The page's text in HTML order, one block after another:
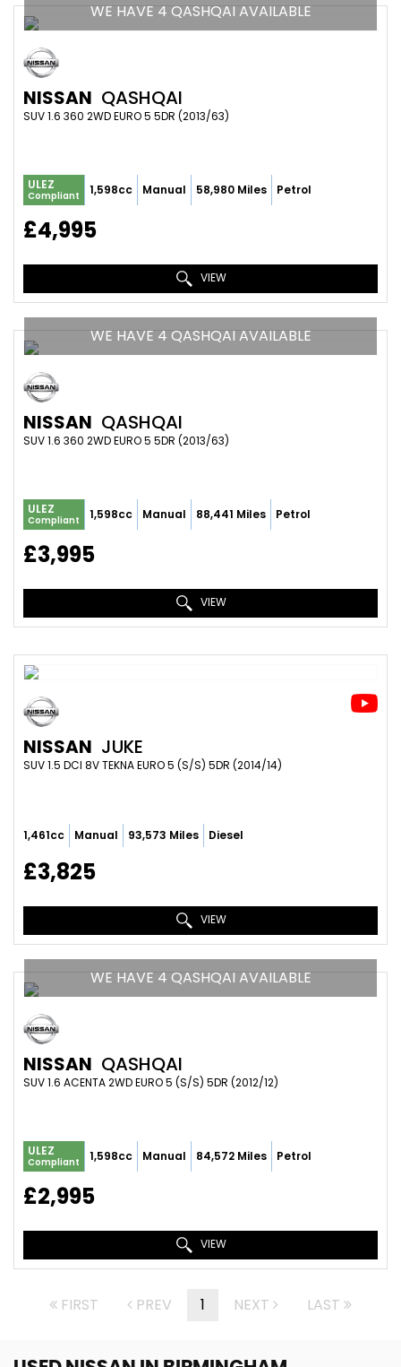
WE HAVE 4 QASHQAI AVAILABLE
NISSAN QASHQAI
SUV 1.6 360 2WD EURO 5 5DR (2013/63)
ULEZ
Compliant 1,598cc Manual 58,980 Miles Petrol
£4,995
VIEW
WE HAVE 4 QASHQAI AVAILABLE
NISSAN QASHQAI
SUV 1.6 360 2WD EURO 5 5DR (2013/63)
ULEZ
Compliant 1,598cc Manual 88,441 Miles Petrol
£3,995
VIEW
NISSAN JUKE
SUV 1.5 DCI 8V TEKNA EURO 5 (S/S) 5DR (2014/14)
1,461cc Manual 93,573 Miles Diesel
£3,825
VIEW
WE HAVE 4 QASHQAI AVAILABLE
NISSAN QASHQAI
SUV 1.6 ACENTA 2WD EURO 5 (S/S) 5DR (2012/12)
ULEZ
Compliant 1,598cc Manual 84,572 Miles Petrol
£2,995
VIEW
FIRST PREV 1 NEXT LAST